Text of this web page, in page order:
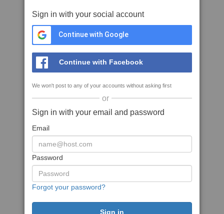
Sign in with your social account
Continue with Google
Continue with Facebook
We won't post to any of your accounts without asking first
or
Sign in with your email and password
Email
Password
Forgot your password?